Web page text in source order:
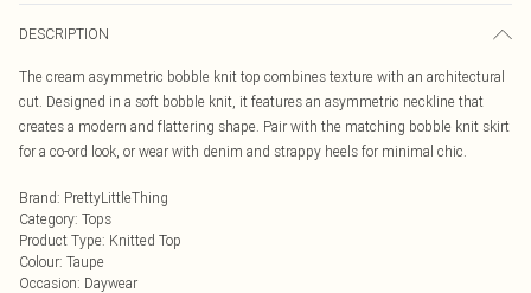
DESCRIPTION
The cream asymmetric bobble knit top combines texture with an architectural
cut. Designed in a soft bobble knit, it features an asymmetric neckline that
creates a modern and flattering shape. Pair with the matching bobble knit skirt
for a co-ord look, or wear with denim and strappy heels for minimal chic.
Brand: PrettyLittleThing
Category: Tops
Product Type: Knitted Top
Colour: Taupe
Occasion: Daywear